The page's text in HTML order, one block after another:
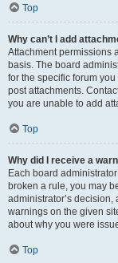
Top
Why can’t I add
Attachment permissions
basis. The board
for the specific forum
post attachments.
you are unable to add
Top
Why did I receive a
Each board
broken a rule, you may
administrator’s
warnings on the given
about why you were
Top